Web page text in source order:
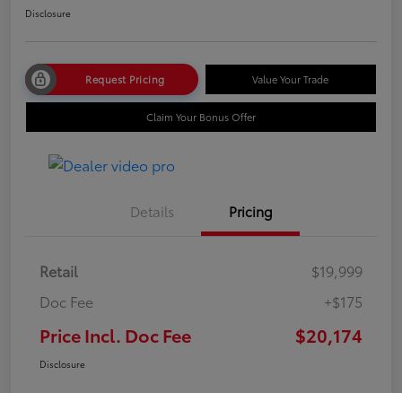
Disclosure
Request Pricing Value Your Trade
Claim Your Bonus Offer
Details Pricing
Retail
$19,999
Doc Fee
+$175
Price Incl. Doc Fee $20,174
Disclosure